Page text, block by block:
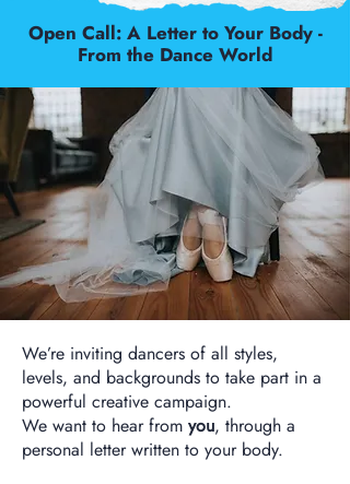
Open Call: A Letter to Your Body -
From the Dance World
We’re inviting dancers of all styles,
levels, and backgrounds to take part in a
powerful creative campaign.
We want to hear from you, through a
personal letter written to your body.